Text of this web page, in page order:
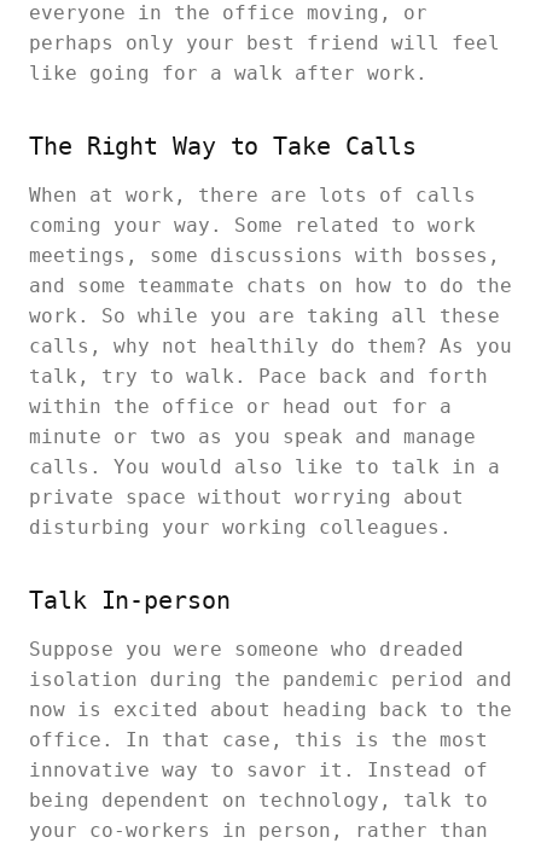
everyone in the office moving, or
perhaps only your best friend will feel
like going for a walk after work.
The Right Way to Take Calls
When at work, there are lots of calls
coming your way. Some related to work
meetings, some discussions with bosses,
and some teammate chats on how to do the
work. So while you are taking all these
calls, why not healthily do them? As you
talk, try to walk. Pace back and forth
within the office or head out for a
minute or two as you speak and manage
calls. You would also like to talk in a
private space without worrying about
disturbing your working colleagues.
Talk In-person
Suppose you were someone who dreaded
isolation during the pandemic period and
now is excited about heading back to the
office. In that case, this is the most
innovative way to savor it. Instead of
being dependent on technology, talk to
your co-workers in person, rather than